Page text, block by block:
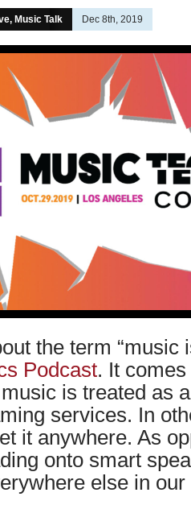
, Music Talk Dec 8th, 2019
the term “music
Podcast. It
is treated as
services. In
it anywhere. As
onto smart
else in